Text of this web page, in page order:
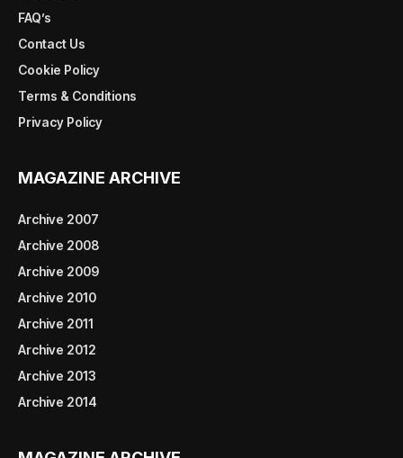
FAQ’s
Contact Us
Cookie Policy
Terms & Conditions
Privacy Policy
MAGAZINE ARCHIVE
Archive 2007
Archive 2008
Archive 2009
Archive 2010
Archive 2011
Archive 2012
Archive 2013
Archive 2014